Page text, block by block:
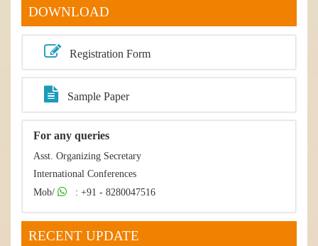
DOWNLOAD
Registration Form
Sample Paper
For any queries
Asst. Organizing Secretary
International Conferences
Mob/
: +91 - 8280047516
RECENT UPDATE